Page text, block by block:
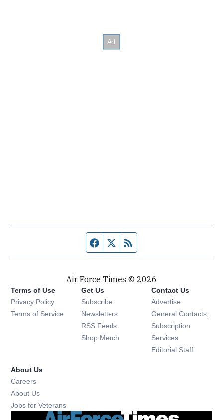
Facebook page
Twitter feed
Air Force Times © 2026
Terms of Use
Privacy Policy
Terms of Service
Get Us
Subscribe Opens in new window
Newsletters Opens in new window
RSS Feeds Opens in new window
Shop Merch Opens in new window
Contact Us
Advertise
General Contacts,
Subscription
Services
Editorial Staff
About Us
Careers
About Us
Jobs for Veterans